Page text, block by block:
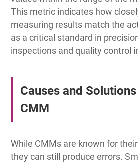
This metric indicates how
measuring results match the
as a critical standard in
inspections and quality control
Causes and
CMM
While CMMs are known for
they can still produce errors.